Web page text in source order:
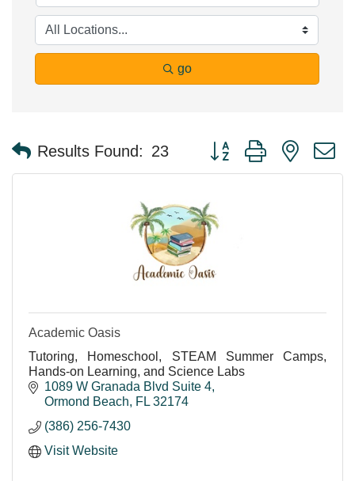
go
Results Found: 23 Button group with nested
Academic Oasis
Tutoring, Homeschool, STEAM Summer Camps,
Hands-on Learning, and Science Labs
1089 W Granada Blvd Suite 4
Ormond Beach
FL 32174
(386) 256-7430
Visit Website